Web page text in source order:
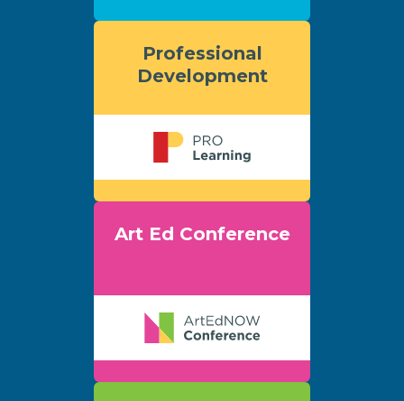
Professional
Development
Art Ed Conference